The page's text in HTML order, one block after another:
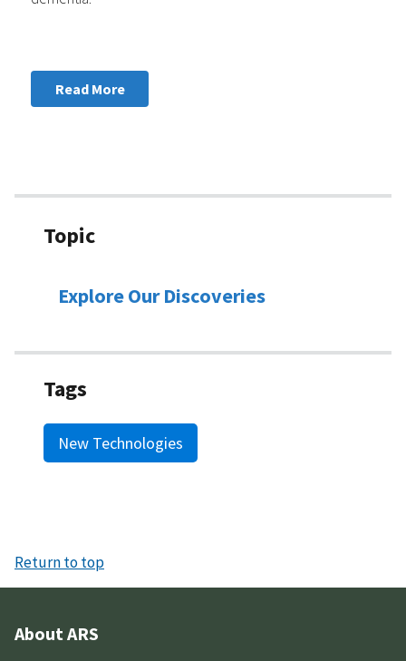
Read More
Topic
Explore Our Discoveries
Tags
New Technologies
Return to top
About ARS